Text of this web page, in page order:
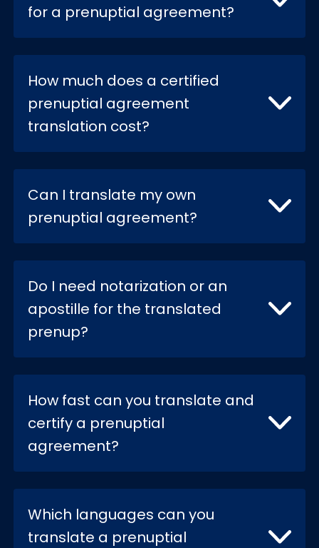
for a prenuptial agreement?
How much does a certified
prenuptial agreement
translation cost?
Can I translate my own
prenuptial agreement?
Do I need notarization or an
apostille for the translated
prenup?
How fast can you translate and
certify a prenuptial
agreement?
Which languages can you
translate a prenuptial